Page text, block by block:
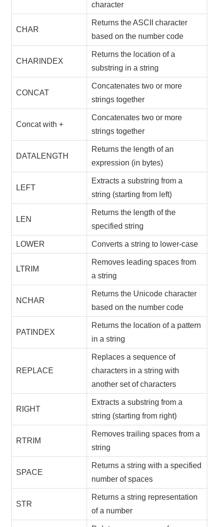
character
CHAR
Returns the ASCII character
based on the number code
CHARINDEX
Returns the location of a
substring in a string
CONCAT
Concatenates two or more
strings together
Concat with +
Concatenates two or more
strings together
DATALENGTH
Returns the length of an
expression (in bytes)
LEFT
Extracts a substring from a
string (starting from left)
LEN
Returns the length of the
specified string
LOWER Converts a string to lower-case
LTRIM
Removes leading spaces from
a string
NCHAR
Returns the Unicode character
based on the number code
PATINDEX
Returns the location of a pattern
in a string
REPLACE
Replaces a sequence of
characters in a string with
another set of characters
RIGHT
Extracts a substring from a
string (starting from right)
RTRIM
Removes trailing spaces from a
string
SPACE
Returns a string with a specified
number of spaces
STR
Returns a string representation
of a number